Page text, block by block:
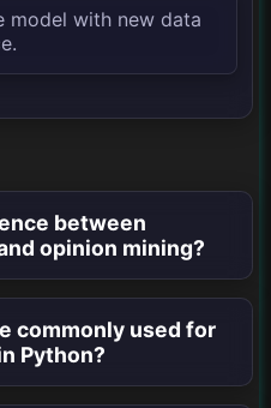
model with new data
between
opinion mining?
commonly used for
Python?